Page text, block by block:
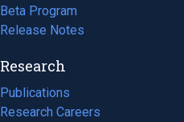
Beta Program
Release Notes
Research
Publications
(opens
in
Research Careers
(opens